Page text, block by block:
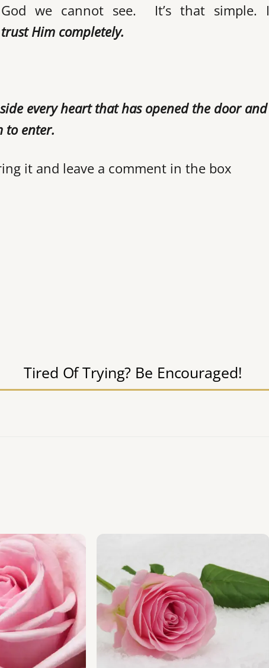
we cannot see. It’s that simple. I
trust Him completely.
every heart that has opened the door and
to enter.
it and leave a comment in the box
Tired Of Trying? Be Encouraged!